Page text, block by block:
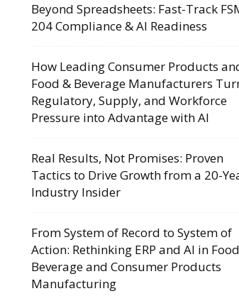
Beyond Spreadsheets: Fast-Track
204 Compliance & AI Readiness
How Leading Consumer Products
Food & Beverage Manufacturers
Regulatory, Supply, and Workforce
Pressure into Advantage with AI
Real Results, Not Promises: Proven
Tactics to Drive Growth from a 20-
Industry Insider
From System of Record to System of
Action: Rethinking ERP and AI in
Beverage and Consumer Products
Manufacturing